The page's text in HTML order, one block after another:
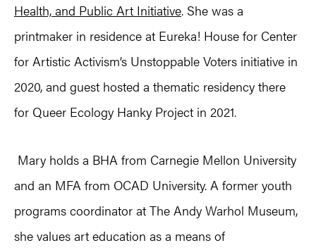
Health, and Public Art Initiative. She was a
printmaker in residence at Eureka! House for Center
for Artistic Activism’s Unstoppable Voters initiative in
2020, and guest hosted a thematic residency there
for Queer Ecology Hanky Project in 2021.
Mary holds a BHA from Carnegie Mellon University
and an MFA from OCAD University. A former youth
programs coordinator at The Andy Warhol Museum,
she values art education as a means of